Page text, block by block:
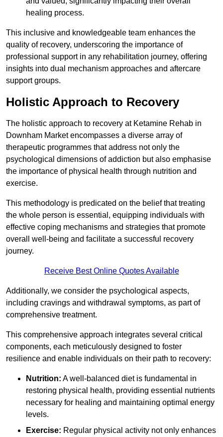
healing process.
This inclusive and knowledgeable team enhances the
quality of recovery, underscoring the importance of
professional support in any rehabilitation journey, offering
insights into dual mechanism approaches and aftercare
support groups.
Holistic Approach to Recovery
The holistic approach to recovery at Ketamine Rehab in
Downham Market encompasses a diverse array of
therapeutic programmes that address not only the
psychological dimensions of addiction but also emphasise
the importance of physical health through nutrition and
exercise.
This methodology is predicated on the belief that treating
the whole person is essential, equipping individuals with
effective coping mechanisms and strategies that promote
overall well-being and facilitate a successful recovery
journey.
Receive Best Online Quotes Available
Additionally, we consider the psychological aspects,
including cravings and withdrawal symptoms, as part of
comprehensive treatment.
This comprehensive approach integrates several critical
components, each meticulously designed to foster
resilience and enable individuals on their path to recovery:
Nutrition: A well-balanced diet is fundamental in
restoring physical health, providing essential nutrients
necessary for healing and maintaining optimal energy
levels.
Exercise: Regular physical activity not only enhances